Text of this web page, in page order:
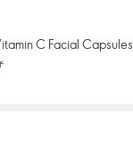
C Facial Capsules